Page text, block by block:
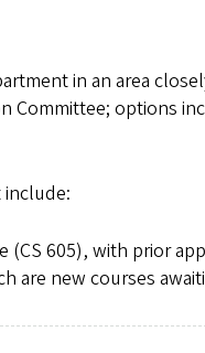
in an area
Committee; options
(CS 605), with prior
are new courses